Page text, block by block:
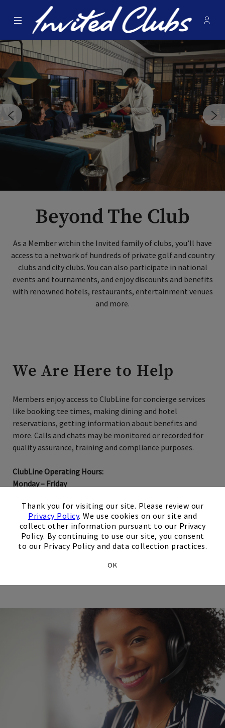
Thank you for visiting our site. Please review our
Privacy Policy. We use cookies on our site and
collect other information pursuant to our Privacy
Policy. By continuing to use our site, you consent
to our Privacy Policy and data collection practices.
OK
Menu Invited Clubs -
Skip Image Carousel
Beyond The Club
access to a network of hundreds of private golf and country
clubs and city clubs. You can also participate in national
events and tournaments, and enjoy discounts and benefits
with renowned hotels, restaurants, entertainment venues
and more.
We Are Here to Help
like booking tee times, making dining and hotel
reservations, getting information about benefits and
more.Calls and chats may be monitored or recorded for
quality assurance, training and compliance purposes.
Monday – Friday
9:00 AM – 5:00 PM US/Central
Network Reservation Requests